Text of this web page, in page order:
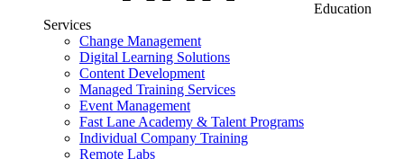
Education
Services
Change Management
Digital Learning Solutions
Content Development
Managed Training Services
Event Management
Fast Lane Academy & Talent Programs
Individual Company Training
Remote Labs